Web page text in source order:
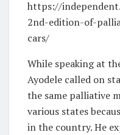
https://
2nd-edition-of-
cars/
While speaking at
Ayodele called on
the same palliative
various states
in the country. He